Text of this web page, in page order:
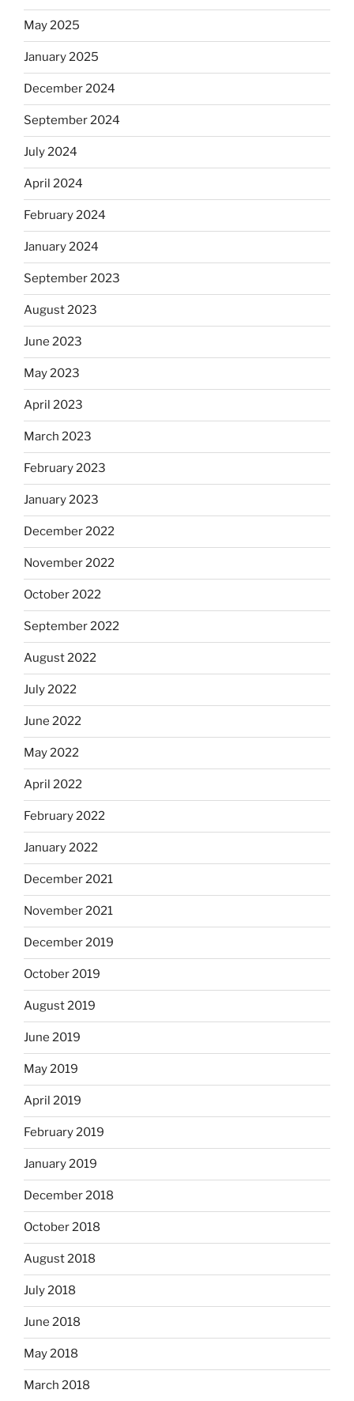
May 2025
January 2025
December 2024
September 2024
July 2024
April 2024
February 2024
January 2024
September 2023
August 2023
June 2023
May 2023
April 2023
March 2023
February 2023
January 2023
December 2022
November 2022
October 2022
September 2022
August 2022
July 2022
June 2022
May 2022
April 2022
February 2022
January 2022
December 2021
November 2021
December 2019
October 2019
August 2019
June 2019
May 2019
April 2019
February 2019
January 2019
December 2018
October 2018
August 2018
July 2018
June 2018
May 2018
March 2018